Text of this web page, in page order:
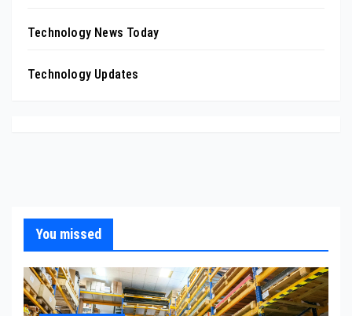
Technology News Today
Technology Updates
You missed